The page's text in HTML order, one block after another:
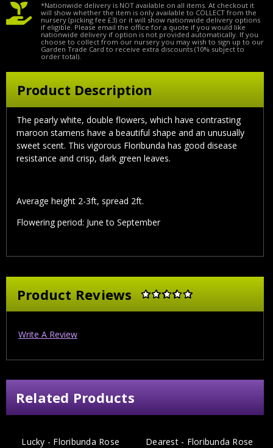
*Nationwide delivery is NOT available on all items. At checkout it
will show whether the item is only available to COLLECT from the
nursery (picking fee £3) or it will show nationwide delivery options
if eligible. Please email the office for a quote if you would like
nationwide delivery if option is not provided automatically. If you
choose to collect from our nursery you may wish to sign up to our
Garden Trade Card to receive extra discounts (10% subject to
order total).
Product Description
The pearly white, double flowers, which have contrasting
maroon stamens have a beautiful shape and an unusually
sweet scent. This vigorous Floribunda has good disease
resistance and crisp, dark green leaves.
Average height 2-3ft, spread 2ft.
Flowering period: June to September
Product Reviews
Write A Review
Related Products
Lucky - Floribunda Rose Dearest - Floribunda Rose